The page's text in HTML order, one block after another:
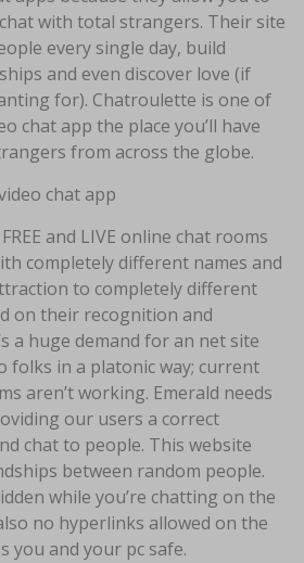
with total strangers. Their site
every single day, build
and even discover love (if
for). Chatroulette is one of
chat app the place you’ll have
from across the globe.
and LIVE online chat rooms
completely different names and
to completely different
on their recognition and
a huge demand for an net site
folks in a platonic way; current
aren’t working. Emerald needs
our users a correct
chat to people. This website
between random people.
while you’re chatting on the
no hyperlinks allowed on the
you and your pc safe.